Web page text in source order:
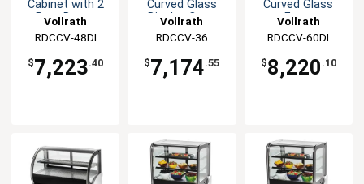
Cabinet with 2
Rear Doors
Vollrath
RDCCV-48DI
$7,223.40
Curved Glass
Display Case
Vollrath
RDCCV-36
$7,174.55
Curved Glass
Front
Vollrath
RDCCV-60DI
$8,220 .10